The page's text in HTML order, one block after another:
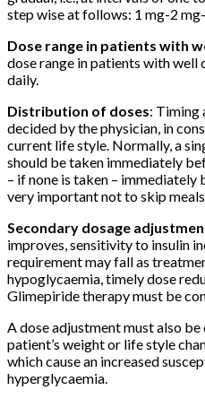
step wise at follows: 1 mg-2
Dose range in patients with
dose range in patients with
daily.
Distribution of doses: Timing
decided by the physician, in
current life style. Normally, a
should be taken immediately
– if none is taken –
very important not to skip
Secondary dosage
improves, sensitivity to insulin
requirement may fall as
hypoglycaemia, timely dose
Glimepiride therapy must be
A dose adjustment must also
patient’s weight or life style
which cause an increased
hyperglycaemia.